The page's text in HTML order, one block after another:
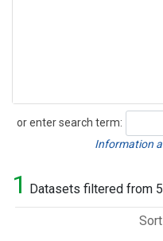
or enter search term:
Search
Information
1 Datasets filtered from